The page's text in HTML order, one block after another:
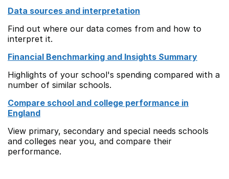
Data sources and interpretation
Find out where our data comes from and how to
interpret it.
Financial Benchmarking and Insights Summary
Highlights of your school's spending compared with a
number of similar schools.
Compare school and college performance in
England
View primary, secondary and special needs schools
and colleges near you, and compare their
performance.